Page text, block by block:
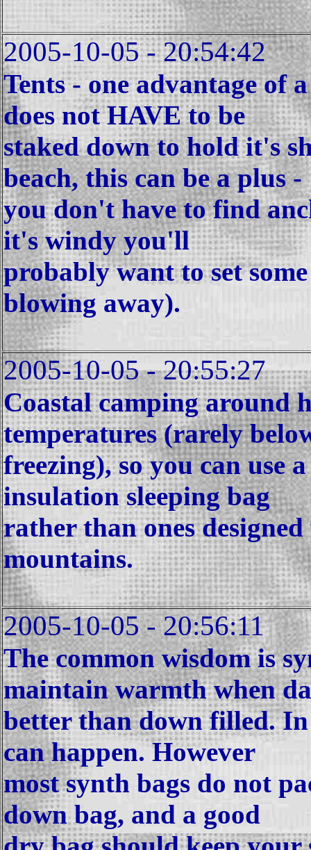
2005-10-05 - 20:54:42
Tents - one advantage of
does not HAVE to be
staked down to hold it's
beach, this can be a plus -
you don't have to find
it's windy you'll
probably want to set
blowing away).
2005-10-05 - 20:55:27
Coastal camping around
temperatures (rarely
freezing), so you can use
insulation sleeping bag
rather than ones
mountains.
2005-10-05 - 20:56:11
The common wisdom is
maintain warmth when
better than down filled. In
can happen. However
most synth bags do not
down bag, and a good